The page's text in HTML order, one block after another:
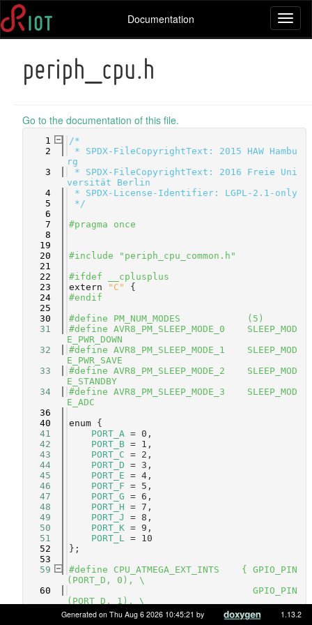
Documentation
periph_cpu.h
Go to the documentation of this file.
    1
/*
    2
* SPDX-FileCopyrightText: 2015 HAW Hambu
rg
    3
* SPDX-FileCopyrightText: 2016 Freie Uni
versität Berlin
    4
* SPDX-License-Identifier: LGPL-2.1-only
    5
*/
    6
    7
#pragma once
    8
   19
   20
#include "periph_cpu_common.h"
   21
   22
#ifdef __cplusplus
   23
extern "C"
{
   24
#endif
   25
   30
#define PM_NUM_MODES            (5)
   31
#define AVR8_PM_SLEEP_MODE_0    SLEEP_MOD
E_PWR_DOWN
   32
#define AVR8_PM_SLEEP_MODE_1    SLEEP_MOD
E_PWR_SAVE
   33
#define AVR8_PM_SLEEP_MODE_2    SLEEP_MOD
E_STANDBY
   34
#define AVR8_PM_SLEEP_MODE_3    SLEEP_MOD
E_ADC
   36
   40
enum {
   41
PORT_A = 0,
   42
PORT_B = 1,
   43
PORT_C = 2,
   44
PORT_D = 3,
   45
PORT_E = 4,
   46
PORT_F = 5,
   47
PORT_G = 6,
   48
PORT_H = 7,
   49
PORT_J
= 8,
   50
PORT_K = 9,
   51
PORT_L = 10
   52
};
   53
   59
#define CPU_ATMEGA_EXT_INTS    { GPIO_PIN
(PORT_D, 0), \
   60
                                 GPIO_PIN
(PORT_D, 1), \
                                 GPIO_PIN
(PORT_D, 2), \
Generated on Thu Aug 6 2026 10:45:21 by 1.13.2